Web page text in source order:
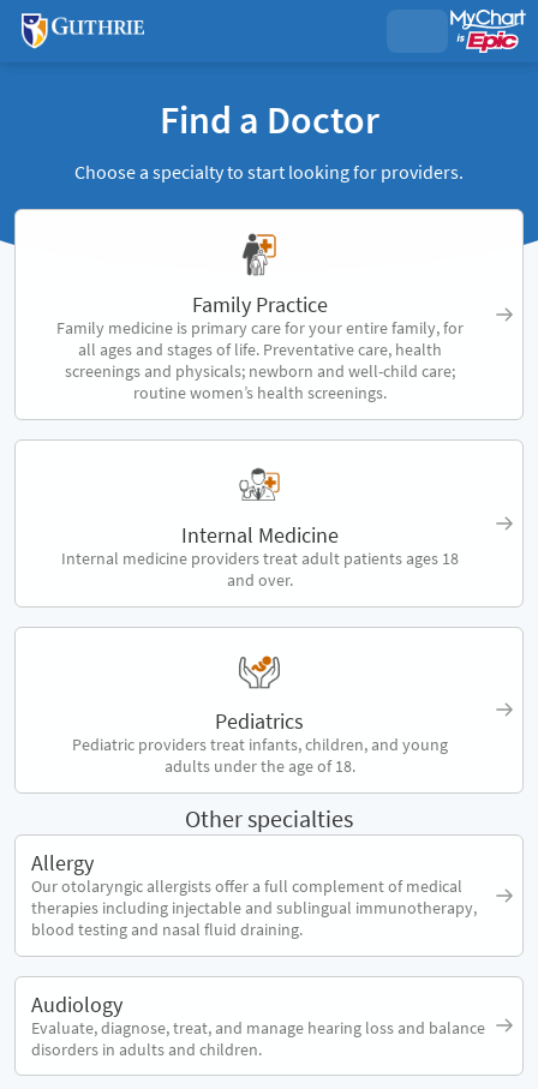
Find a Doctor
Choose a specialty to start looking for providers.
Family Practice
Family medicine is primary care for your entire family, for
all ages and stages of life. Preventative care, health
screenings and physicals; newborn and well-child care;
routine women’s health screenings.
Internal Medicine
Internal medicine providers treat adult patients ages 18
and over.
Pediatrics
Pediatric providers treat infants, children, and young
adults under the age of 18.
Other specialties
Allergy
Our otolaryngic allergists offer a full complement of medical
therapies including injectable and sublingual immunotherapy,
blood testing and nasal fluid draining.
Audiology
Evaluate, diagnose, treat, and manage hearing loss and balance
disorders in adults and children.